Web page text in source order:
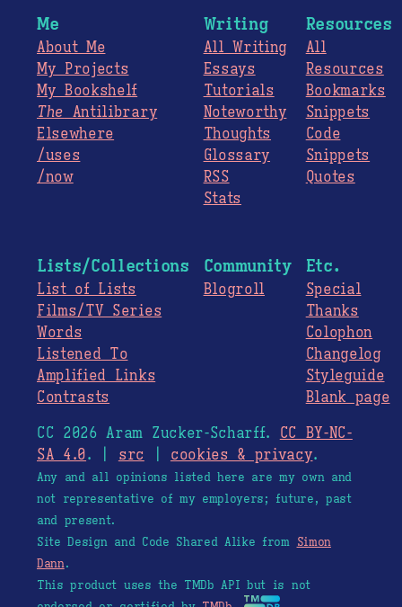
Me
About Me
My Projects
My Bookshelf
The Antilibrary
Elsewhere
/uses
/now
Writing
All Writing
Essays
Tutorials
Noteworthy
Thoughts
Glossary
RSS
Stats
Resources
All
Resources
Bookmarks
Snippets
Code
Snippets
Quotes
Lists/Collections
List of Lists
Films/TV Series
Words
Listened To
Amplified Links
Contrasts
Community
Blogroll
Etc.
Special
Thanks
Colophon
Changelog
Styleguide
Blank page
CC 2026 Aram Zucker-Scharff. CC BY-NC-
SA 4.0. | src cookies & privacy.
Any and all opinions listed here are my own and
not representative of my employers; future, past
and present.
Site Design and Code Shared Alike from Simon
Dann.
This product uses the TMDb API but is not